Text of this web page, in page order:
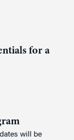
for a
will be